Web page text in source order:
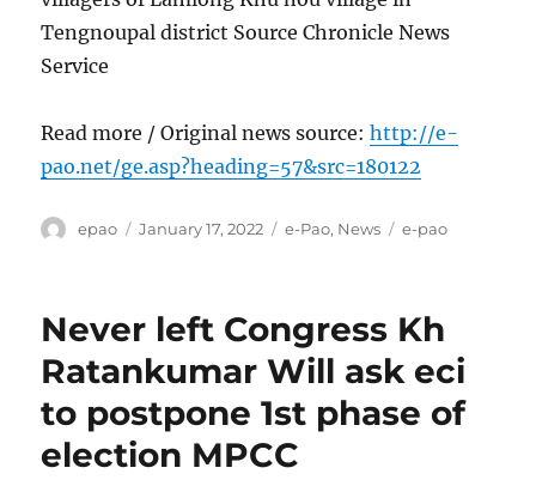
Tengnoupal district Source Chronicle News
Service
Read more / Original news source:http://e-
pao.net/ge.asp?heading=57&src=180122
Author
epao
Posted
January 17, 2022 Categories
e-Pao, News Tags
e-pao
Never left Congress Kh
Ratankumar Will ask eci
to postpone 1st phase of
election MPCC